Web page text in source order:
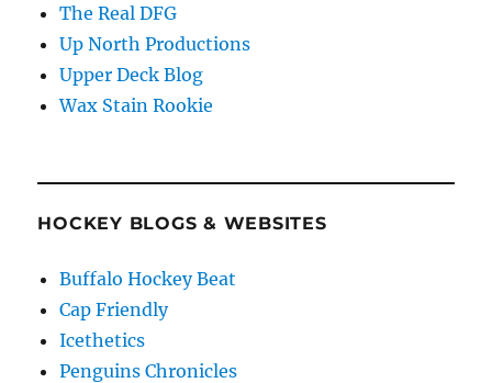
The Real DFG
Up North Productions
Upper Deck Blog
Wax Stain Rookie
HOCKEY BLOGS & WEBSITES
Buffalo Hockey Beat
Cap Friendly
Icethetics
Penguins Chronicles